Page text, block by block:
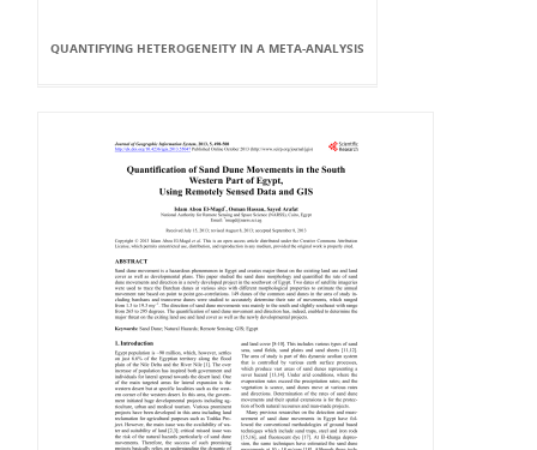
QUANTIFYING HETEROGENEITY IN A META-ANALYSIS